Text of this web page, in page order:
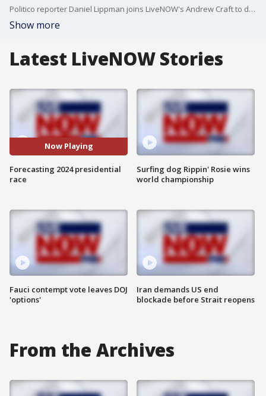
Politico reporter Daniel Lippman joins LiveNOW's Andrew Craft to discuss where the 2024 presidential race stands before the start of the new year.
Show more
Latest LiveNOW Stories
Now Playing
Forecasting 2024 presidential
race
Fauci contempt vote leaves DOJ
'options'
Surfing dog Rippin' Rosie wins
world championship
Iran demands US end
blockade before Strait reopens
From the Archives